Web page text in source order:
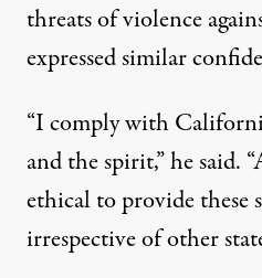
threats of violence
expressed similar
“I comply with
and the spirit,” he said.
ethical to provide these
irrespective of other